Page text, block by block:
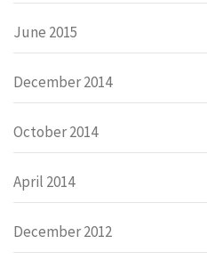
June 2015
December 2014
October 2014
April 2014
December 2012